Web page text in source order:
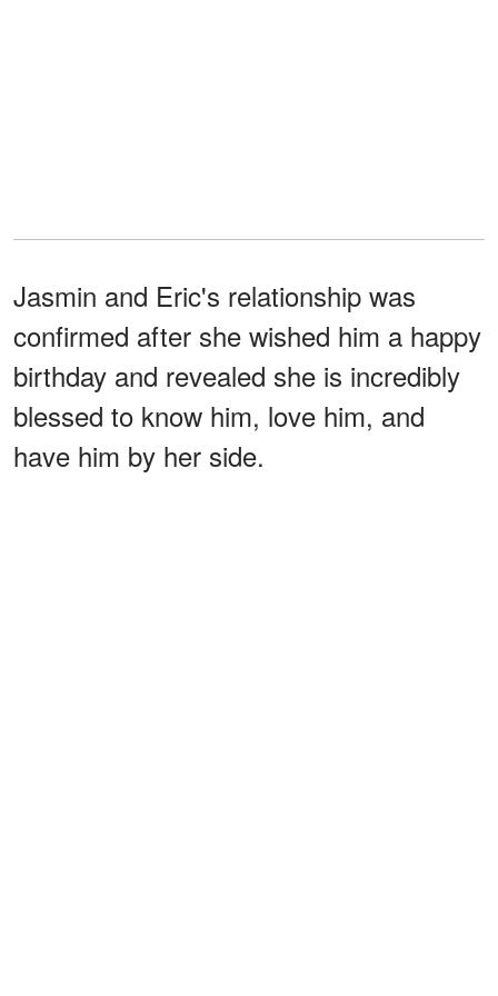
Jasmin and Eric's relationship was
confirmed after she wished him a happy
birthday and revealed she is incredibly
blessed to know him, love him, and
have him by her side.